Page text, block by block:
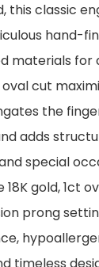
this classic
hand-
materials for
cut
the
adds
special
gold, 1ct
prong